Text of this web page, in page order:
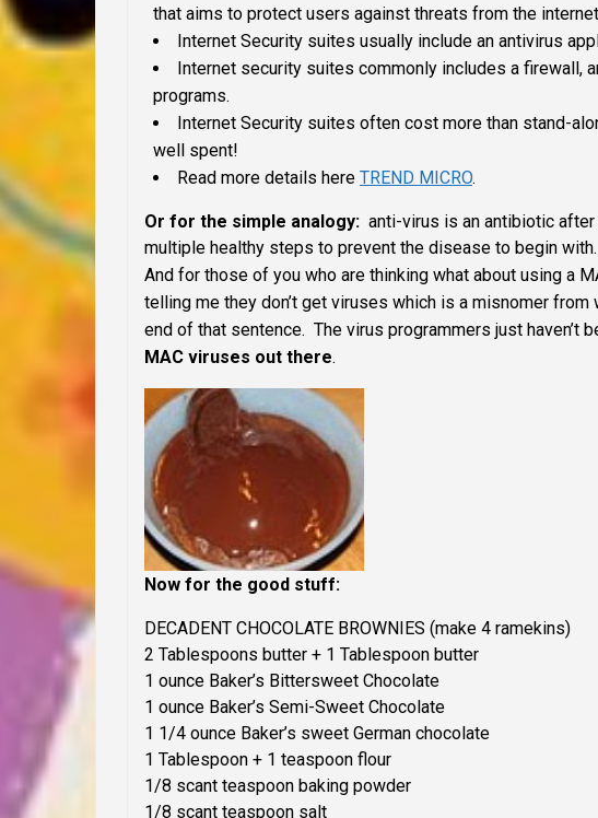
that aims to protect users against threats from the
Internet Security suites usually include an antivirus
Internet security suites commonly includes a firewall,
programs.
Internet Security suites often cost more than stand-
well spent!
Read more details here TREND MICRO.
Or for the simple analogy: anti-virus is an antibiotic
multiple healthy steps to prevent the disease to begin with.
And for those of you who are thinking what about using a
telling me they don’t get viruses which is a misnomer
end of that sentence. The virus programmers just haven’t
MAC viruses out there.
Now for the good stuff:
DECADENT CHOCOLATE BROWNIES (make 4 ramekins)
2 Tablespoons butter + 1 Tablespoon butter
1 ounce Baker’s Bittersweet Chocolate
1 ounce Baker’s Semi-Sweet Chocolate
1 1/4 ounce Baker’s sweet German chocolate
1 Tablespoon + 1 teaspoon flour
1/8 scant teaspoon baking powder
1/8 scant teaspoon salt